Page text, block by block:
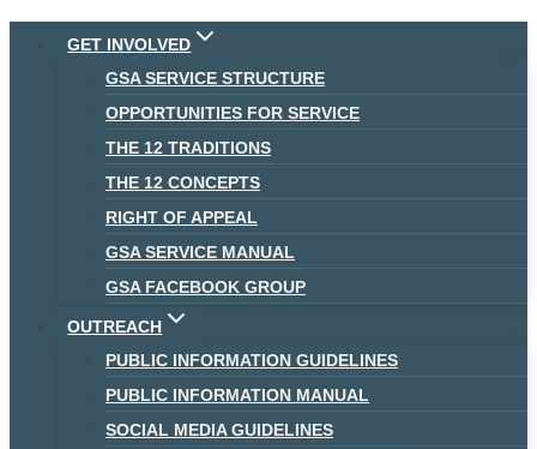
Skip
GET INVOLVED
GSA SERVICE STRUCTURE
OPPORTUNITIES FOR SERVICE
THE 12 TRADITIONS
THE 12 CONCEPTS
RIGHT OF APPEAL
GSA SERVICE MANUAL
GSA FACEBOOK GROUP
OUTREACH
PUBLIC INFORMATION GUIDELINES
PUBLIC INFORMATION MANUAL
SOCIAL MEDIA GUIDELINES